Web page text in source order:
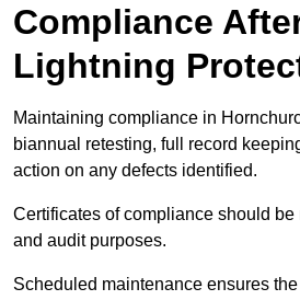
Compliance
Lightning
Maintaining compliance in
biannual retesting, full record
action on any defects identified.
Certificates of compliance should
and audit purposes.
Scheduled maintenance ensures